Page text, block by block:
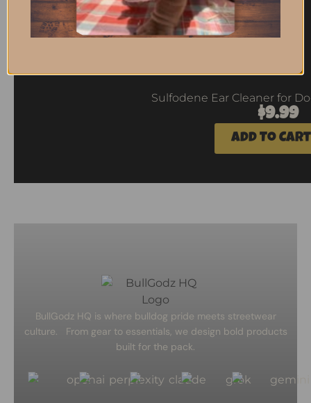
Sulfodene Ear Cleaner for
$9.99
Add To Cart
BullGodz HQ is where bulldog pride meets streetwear
culture. From gear to essentials, we design bold products
built for the pack.